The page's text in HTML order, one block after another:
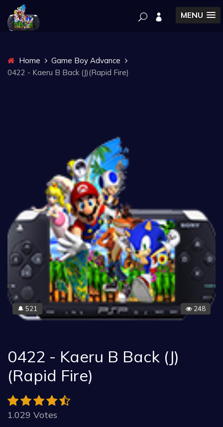
MENU
Home
Game Boy Advance
0422 - Kaeru B Back (J)(Rapid Fire)
🔔 521 248
0422 - Kaeru B Back (J)
(Rapid Fire)
1.029 Votes